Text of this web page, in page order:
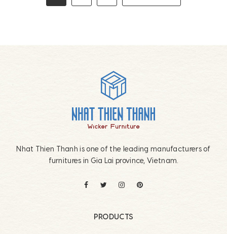
Nhat Thien Thanh is one of the leading manufacturers of
furnitures in Gia Lai province, Vietnam.
PRODUCTS